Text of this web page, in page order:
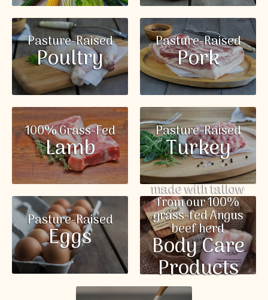
Pasture-Raised
Poultry
Pasture-Raised
Pork
100% Grass-Fed
Lamb
Pasture-Raised
Turkey
Pasture-Raised
Eggs
made with tallow
from our 100%
grass-fed Angus
beef herd
Body Care
Products